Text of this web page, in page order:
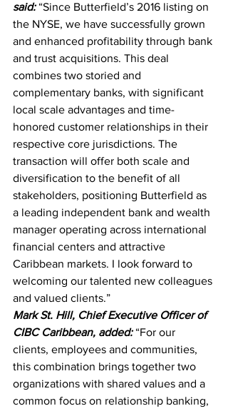
said: “Since Butterfield’s 2016 listing on
the NYSE, we have successfully grown
and enhanced profitability through bank
and trust acquisitions. This deal
combines two storied and
complementary banks, with significant
local scale advantages and time-
honored customer relationships in their
respective core jurisdictions. The
transaction will offer both scale and
diversification to the benefit of all
stakeholders, positioning Butterfield as
a leading independent bank and wealth
manager operating across international
financial centers and attractive
Caribbean markets. I look forward to
welcoming our talented new colleagues
and valued clients.”
Mark St. Hill, Chief Executive Officer of
CIBC Caribbean, added: “For our
clients, employees and communities,
this combination brings together two
organizations with shared values and a
common focus on relationship banking,